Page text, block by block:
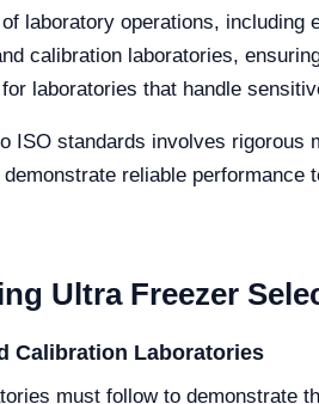
laboratory operations, including
calibration laboratories,
laboratories that handle
ISO standards involves
reliable
Ultra Freezer
Calibration Laboratories
must follow to demonstrate